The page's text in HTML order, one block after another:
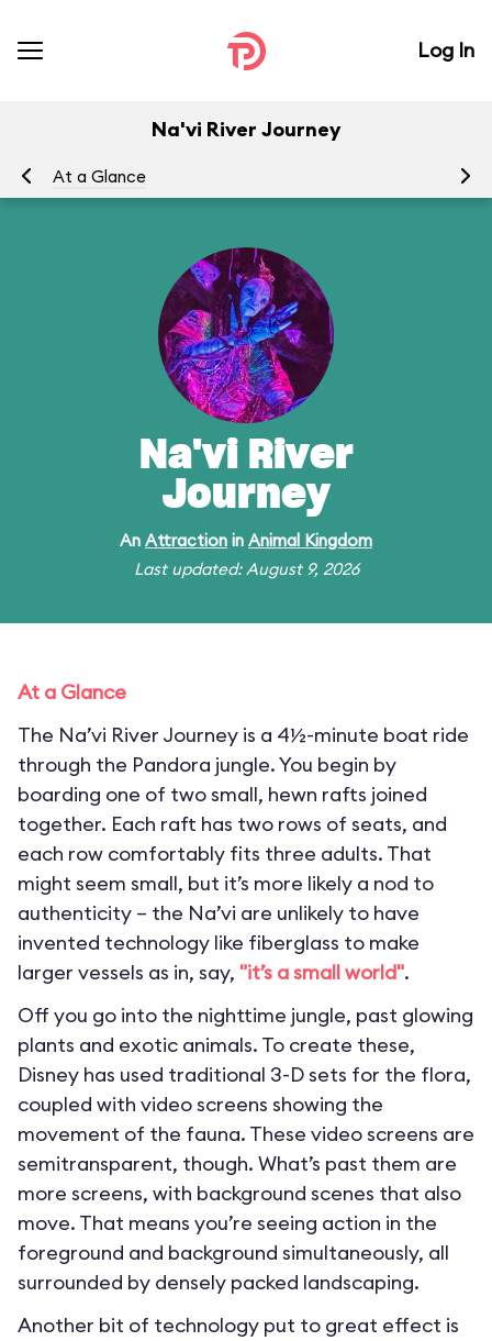
Log In
Na'vi River Journey
At a Glance
Na'vi River
Journey
An Attraction in Animal Kingdom
Last updated: August 9, 2026
At a Glance
The Na’vi River Journey is a 4½-minute boat ride
through the Pandora jungle. You begin by
boarding one of two small, hewn rafts joined
together. Each raft has two rows of seats, and
each row comfortably fits three adults. That
might seem small, but it’s more likely a nod to
authenticity – the Na’vi are unlikely to have
invented technology like fiberglass to make
larger vessels as in, say, "it’s a small world".
Off you go into the nighttime jungle, past glowing
plants and exotic animals. To create these,
Disney has used traditional 3-D sets for the flora,
coupled with video screens showing the
movement of the fauna. These video screens are
semitransparent, though. What’s past them are
more screens, with background scenes that also
move. That means you’re seeing action in the
foreground and background simultaneously, all
surrounded by densely packed landscaping.
Another bit of technology put to great effect is